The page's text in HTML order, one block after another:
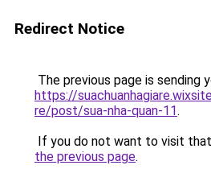
Redirect Notice
The previous page is sending
https://
re/post/sua-nha-quan-11.
If you do not want to visit
the previous page.